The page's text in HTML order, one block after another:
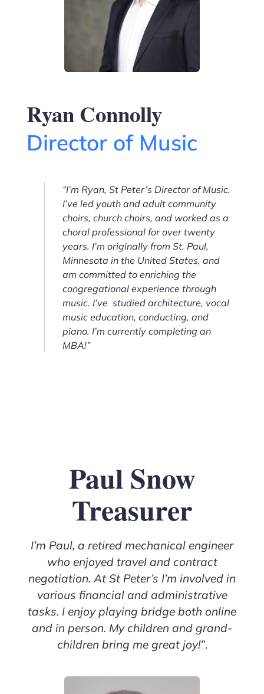
Ryan Connolly
Director of Music
“I’m Ryan, St Peter’s Director of Music.
I’ve led youth and adult community
choirs, church choirs, and worked as a
choral professional for over twenty
years. I’m originally from St. Paul,
Minnesota in the United States, and
am committed to enriching the
congregational experience through
music. I’ve studied architecture, vocal
music education, conducting, and
piano. I’m currently completing an
MBA!”
Paul Snow
Treasurer
I’m Paul, a retired mechanical engineer
who enjoyed travel and contract
negotiation. At St Peter’s I’m involved in
various financial and administrative
tasks. I enjoy playing bridge both online
and in person. My children and grand-
children bring me great joy!”.